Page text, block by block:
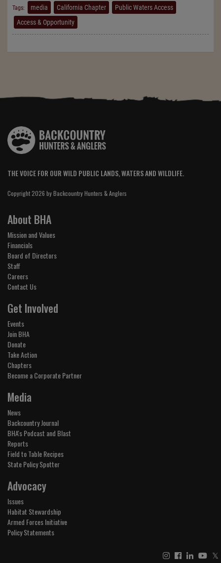
Tags: media California Chapter
Public Waters Access
Access & Opportunity
THE VOICE FOR OUR WILD PUBLIC LANDS, WATERS AND WILDLIFE.
Copyright 2026 by Backcountry Hunters & Anglers
About BHA
Mission and Values
Financials
Board of Directors
Staff
Careers
Contact Us
Get Involved
Events
Join BHA
Donate
Take Action
Chapters
Become a Corporate Partner
Media
News
Backcountry Journal
BHA's Podcast and Blast
Reports
Field to Table Recipes
State Policy Spotter
Advocacy
Issues
Habitat Stewardship
Armed Forces Initiative
Policy Statements
𝕏